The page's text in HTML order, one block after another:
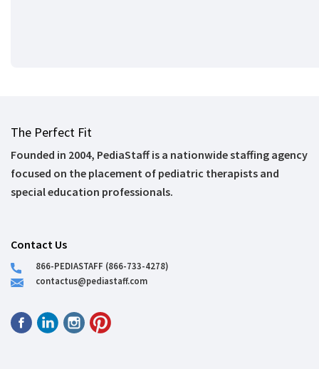
The Perfect Fit
Founded in 2004, PediaStaff is a nationwide staffing agency
focused on the placement of pediatric therapists and
special education professionals.
Contact Us
866-PEDIASTAFF (866-733-4278)
contactus@pediastaff.com